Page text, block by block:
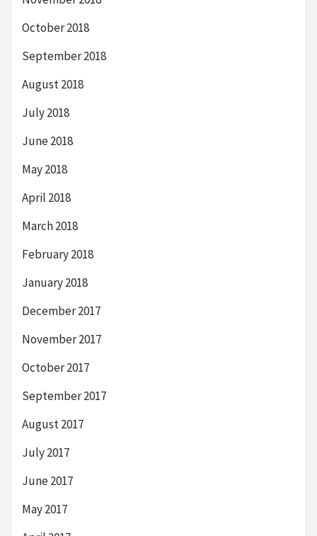
October 2018
September 2018
August 2018
July 2018
June 2018
May 2018
April 2018
March 2018
February 2018
January 2018
December 2017
November 2017
October 2017
September 2017
August 2017
July 2017
June 2017
May 2017